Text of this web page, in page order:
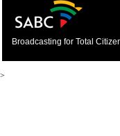
Broadcasting for Total
>